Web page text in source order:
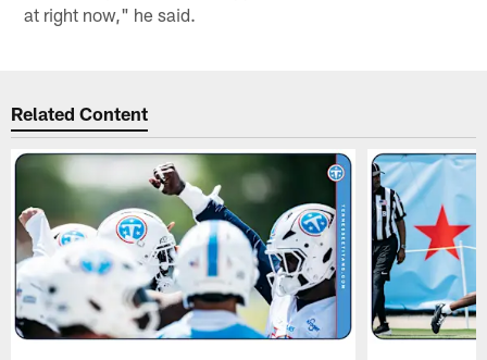
at right now," he said.
Related Content